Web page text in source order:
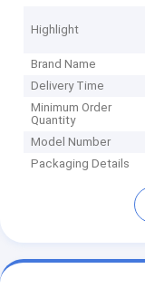
Highlight
Brand Name
Delivery Time
Minimum Order
Quantity
Model Number
Packaging Details